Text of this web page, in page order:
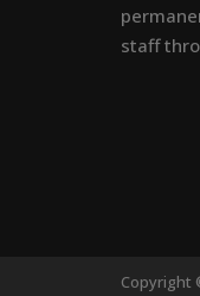
staff
Copyright